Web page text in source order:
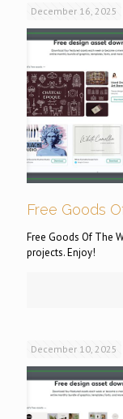
December 16, 2025
Free Goods
Free Goods Of The
projects. Enjoy!
December 10, 2025